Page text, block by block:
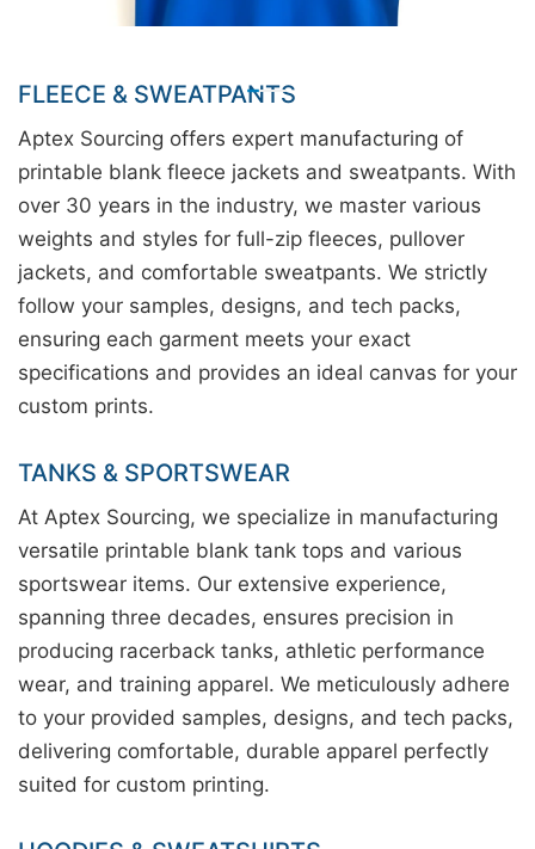
FLEECE & SWEATPANTS
Aptex Sourcing offers expert manufacturing of
printable blank fleece jackets and sweatpants. With
over 30 years in the industry, we master various
weights and styles for full-zip fleeces, pullover
jackets, and comfortable sweatpants. We strictly
follow your samples, designs, and tech packs,
ensuring each garment meets your exact
specifications and provides an ideal canvas for your
custom prints.
TANKS & SPORTSWEAR
At Aptex Sourcing, we specialize in manufacturing
versatile printable blank tank tops and various
sportswear items. Our extensive experience,
spanning three decades, ensures precision in
producing racerback tanks, athletic performance
wear, and training apparel. We meticulously adhere
to your provided samples, designs, and tech packs,
delivering comfortable, durable apparel perfectly
suited for custom printing.